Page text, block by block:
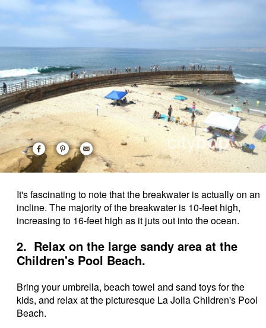
It's fascinating to note that the breakwater is actually on an
incline. The majority of the breakwater is 10-feet high,
increasing to 16-feet high as it juts out into the ocean.
2. Relax on the large sandy area at the
Children's Pool Beach.
Bring your umbrella, beach towel and sand toys for the
kids, and relax at the picturesque La Jolla Children's Pool
Beach.